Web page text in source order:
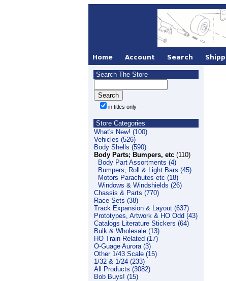
Search The Store
in titles only
Store Categories
What's New! (100)
Vehicles (526)
Body Shells (590)
Body Parts; Bumpers, etc(110)
Body Part Assortments (4)
Bumpers, Roll & Light Bars (45)
Motors Parachutes etc (18)
Windows & Windshields (26)
Chassis & Parts (770)
Race Sets (38)
Track Expansion & Layout (637)
Prototypes, Artwork & HO Odd (43)
Catalogs Literature Stickers (64)
Bulk & Wholesale (13)
HO Train Related (17)
O-Guage Aurora (3)
Other 1/43 Scale (15)
1/32 & 1/24 (233)
All Products (3082)
Bob Buys! (15)